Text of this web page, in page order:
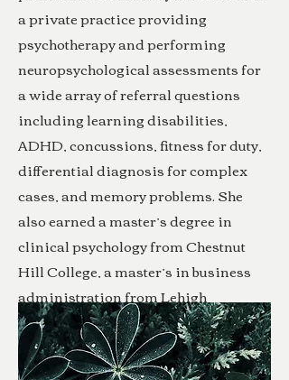
a private practice providing
psychotherapy and performing
neuropsychological assessments for
a wide array of referral questions
including learning disabilities,
ADHD, concussions, fitness for duty,
differential diagnosis for complex
cases, and memory problems. She
also earned a master’s degree in
clinical psychology from Chestnut
Hill College, a master’s in business
administration from Lehigh
University, and a bachelor’s degree in
civil engineering from Lafayette
College.